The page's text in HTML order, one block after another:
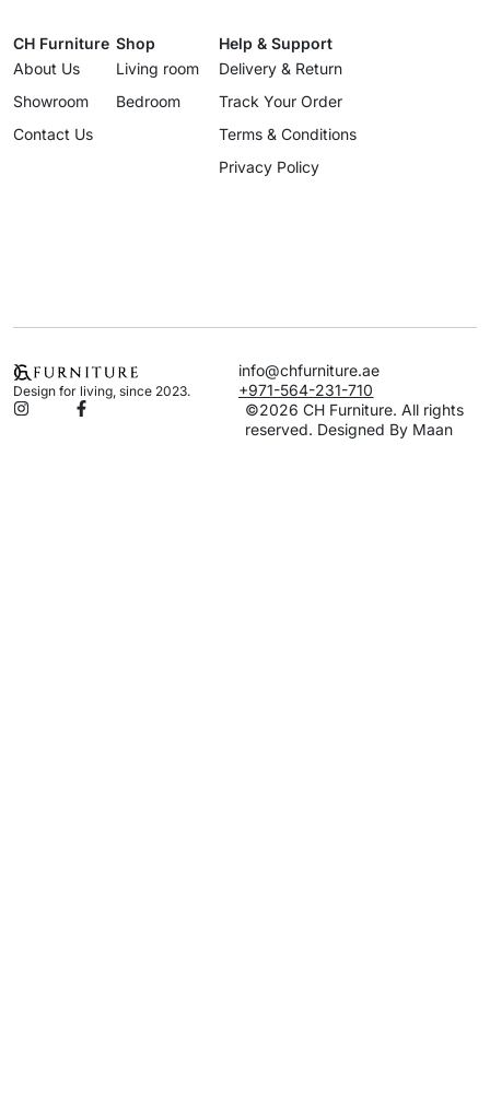
CH Furniture
About Us
Showroom
Contact Us
Shop
Living room
Bedroom
Help & Support
Delivery & Return
Track Your Order
Terms & Conditions
Privacy Policy
Design for living, since 2023.
info@chfurniture.ae
+971-564-231-710
©2026 CH Furniture. All rights
reserved. Designed By Maan